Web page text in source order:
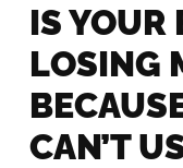
IS YOUR
LOSING
CAN’T